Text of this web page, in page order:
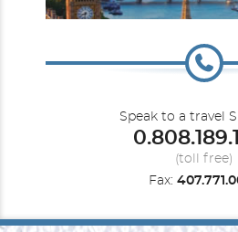
Private, spacious terrace
whirlpool and
Room Service
Luxury custom king
The Personal Concierge is your
ensure a flawless, seamless
Speak to a travel
(toll free)
Fax: